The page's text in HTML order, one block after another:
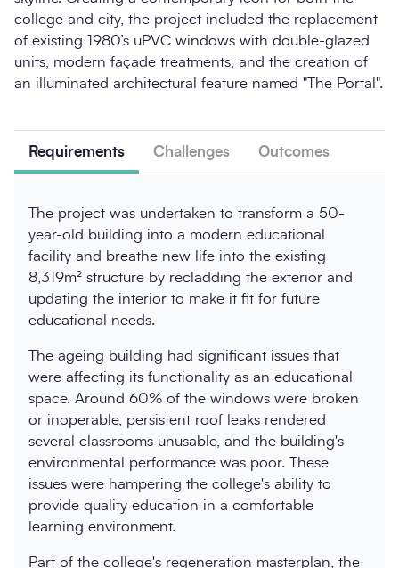
college and city, the project included the replacement
of existing 1980’s uPVC windows with double-glazed
units, modern façade treatments, and the creation of
an illuminated architectural feature named "The Portal".
Requirements Challenges Outcomes
The project was undertaken to transform a 50-
year-old building into a modern educational
facility and breathe new life into the existing
8,319m² structure by recladding the exterior and
updating the interior to make it fit for future
educational needs.
The ageing building had significant issues that
were affecting its functionality as an educational
space. Around 60% of the windows were broken
or inoperable, persistent roof leaks rendered
several classrooms unusable, and the building's
environmental performance was poor. These
issues were hampering the college's ability to
provide quality education in a comfortable
learning environment.
Part of the college's regeneration masterplan, the